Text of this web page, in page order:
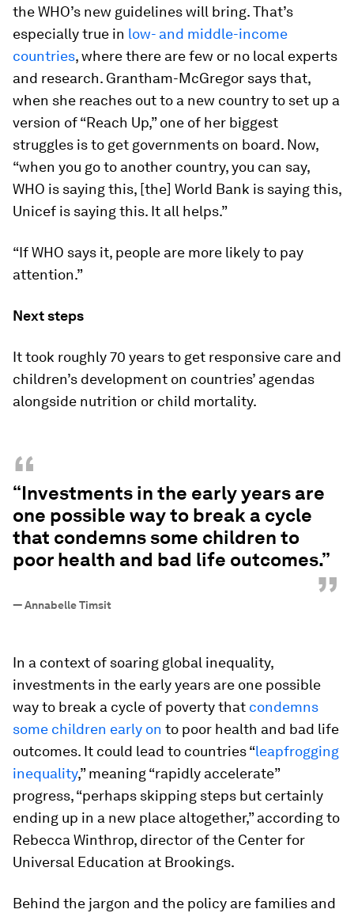
the WHO’s new guidelines will bring. That’s
especially true in low- and middle-income
countries, where there are few or no local experts
and research. Grantham-McGregor says that,
when she reaches out to a new country to set up a
version of “Reach Up,” one of her biggest
struggles is to get governments on board. Now,
“when you go to another country, you can say,
WHO is saying this, [the] World Bank is saying this,
Unicef is saying this. It all helps.”
“If WHO says it, people are more likely to pay
attention.”
Next steps
It took roughly 70 years to get responsive care and
children’s development on countries’ agendas
alongside nutrition or child mortality.
“
“Investments in the early years are
one possible way to break a cycle
that condemns some children to
poor health and bad life outcomes.”
”
—Annabelle Timsit
In a context of soaring global inequality,
investments in the early years are one possible
way to break a cycle of poverty that condemns
some children early on to poor health and bad life
outcomes. It could lead to countries “leapfrogging
inequality,” meaning “rapidly accelerate”
progress, “perhaps skipping steps but certainly
ending up in a new place altogether,” according to
Rebecca Winthrop, director of the Center for
Universal Education at Brookings.
Behind the jargon and the policy are families and